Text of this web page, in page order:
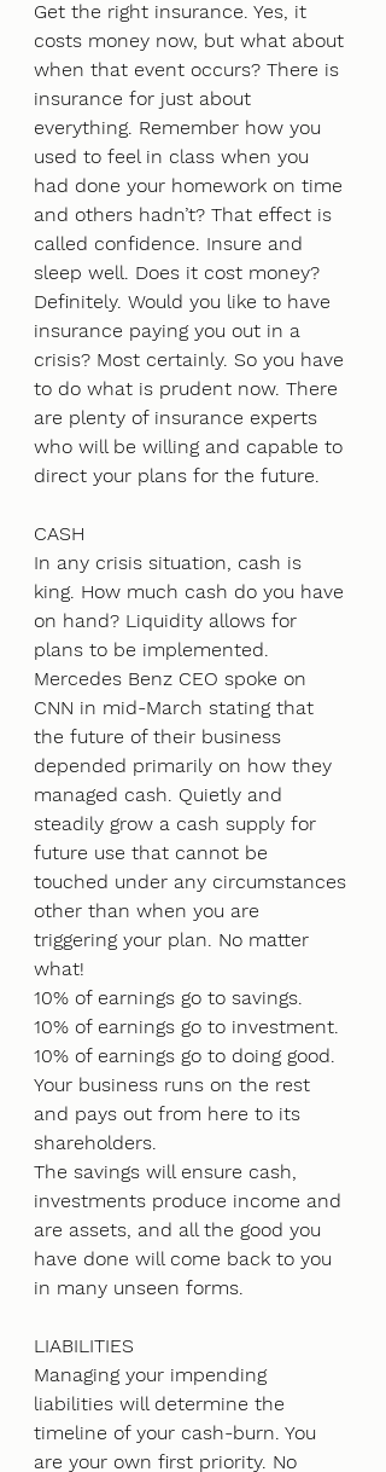
Get the right insurance. Yes, it
costs money now, but what about
when that event occurs? There is
insurance for just about
everything. Remember how you
used to feel in class when you
had done your homework on time
and others hadn’t? That effect is
called confidence. Insure and
sleep well. Does it cost money?
Definitely. Would you like to have
insurance paying you out in a
crisis? Most certainly. So you have
to do what is prudent now. There
are plenty of insurance experts
who will be willing and capable to
direct your plans for the future.
CASH
In any crisis situation, cash is
king. How much cash do you have
on hand? Liquidity allows for
plans to be implemented.
Mercedes Benz CEO spoke on
CNN in mid-March stating that
the future of their business
depended primarily on how they
managed cash. Quietly and
steadily grow a cash supply for
future use that cannot be
touched under any circumstances
other than when you are
triggering your plan. No matter
what!
10% of earnings go to savings.
10% of earnings go to investment.
10% of earnings go to doing good.
Your business runs on the rest
and pays out from here to its
shareholders.
The savings will ensure cash,
investments produce income and
are assets, and all the good you
have done will come back to you
in many unseen forms.
LIABILITIES
Managing your impending
liabilities will determine the
timeline of your cash-burn. You
are your own first priority. No